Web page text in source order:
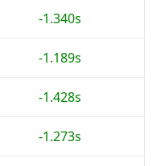
-1.340s
-1.189s
-1.428s
-1.273s